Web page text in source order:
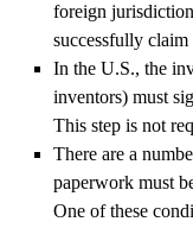
foreign
successfully
In the U.S., the
inventors) must
This step is not
There are a
paperwork must
One of these